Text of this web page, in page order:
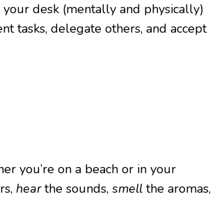
your desk (mentally and physically)
tasks, delegate others, and accept
you’re on a beach or in your
hearthe sounds, smell the aromas,